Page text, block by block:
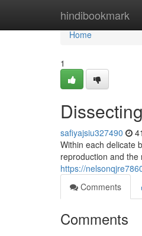
hindibookmark
Home
Home
1
safiyajsiu327490
Within each delicate
reproduction and
https://
Comments
Comments